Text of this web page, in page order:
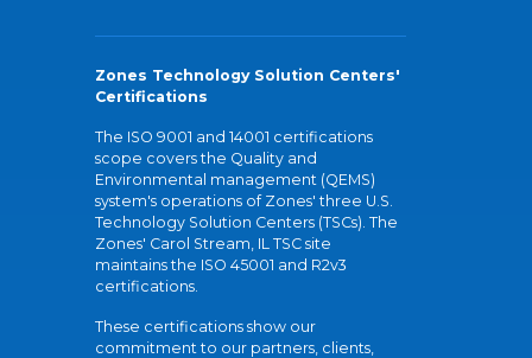
Zones Technology Solution Centers'
Certifications
The ISO 9001 and 14001 certifications
scope covers the Quality and
Environmental management (QEMS)
system's operations of Zones' three U.S.
Technology Solution Centers (TSCs). The
Zones' Carol Stream, IL TSC site
maintains the ISO 45001 and R2v3
certifications.
These certifications show our
commitment to our partners, clients,